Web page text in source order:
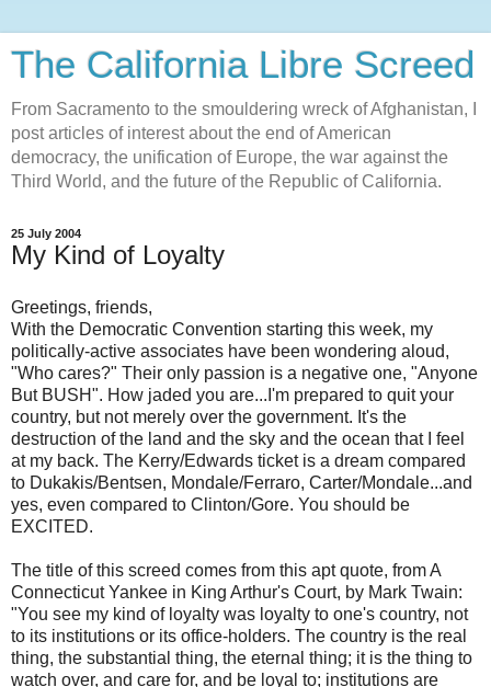
The California Libre Screed
From Sacramento to the smouldering wreck of Afghanistan, I
post articles of interest about the end of American
democracy, the unification of Europe, the war against the
Third World, and the future of the Republic of California.
25 July 2004
My Kind of Loyalty
Greetings, friends,
With the Democratic Convention starting this week, my
politically-active associates have been wondering aloud,
"Who cares?" Their only passion is a negative one, "Anyone
But BUSH". How jaded you are...I'm prepared to quit your
country, but not merely over the government. It's the
destruction of the land and the sky and the ocean that I feel
at my back. The Kerry/Edwards ticket is a dream compared
to Dukakis/Bentsen, Mondale/Ferraro, Carter/Mondale...and
yes, even compared to Clinton/Gore. You should be
EXCITED.
The title of this screed comes from this apt quote, from A
Connecticut Yankee in King Arthur's Court, by Mark Twain:
"You see my kind of loyalty was loyalty to one's country, not
to its institutions or its office-holders. The country is the real
thing, the substantial thing, the eternal thing; it is the thing to
watch over, and care for, and be loyal to; institutions are